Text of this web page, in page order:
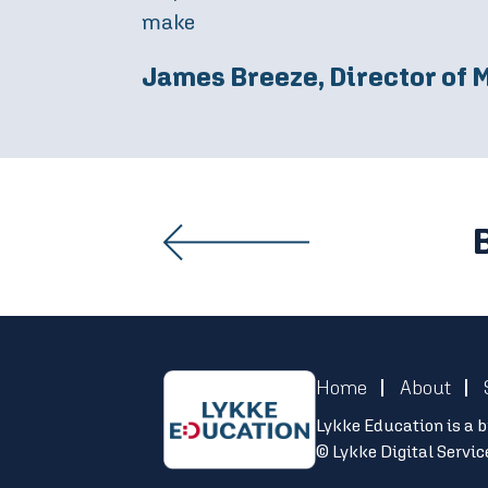
demonstrates the efficacy of this
James Leggett, Managing
Home About
Lykke Education is a
© Lykke Digital